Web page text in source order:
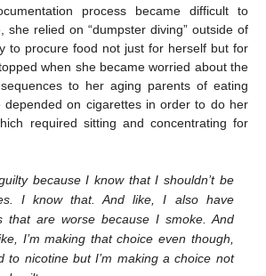
process became difficult to
she relied on “dumpster diving” outside of
to procure food not just for herself but for
when she became worried about the
to her aging parents of eating
depended on cigarettes in order to do her
required sitting and concentrating for
because I know that I shouldn’t be
I know that. And like, I also have
that are worse because I smoke. And
I’m making that choice even though,
to nicotine but I’m making a choice not